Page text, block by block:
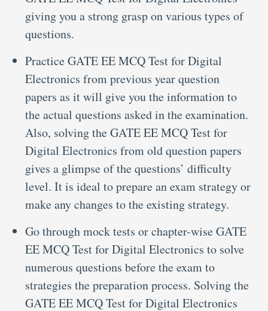
giving you a strong grasp on various types of
questions.
Practice GATE EE MCQ Test for Digital
Electronics from previous year question
papers as it will give you the information to
the actual questions asked in the examination.
Also, solving the GATE EE MCQ Test for
Digital Electronics from old question papers
gives a glimpse of the questions’ difficulty
level. It is ideal to prepare an exam strategy or
make any changes to the existing strategy.
Go through mock tests or chapter-wise GATE
EE MCQ Test for Digital Electronics to solve
numerous questions before the exam to
strategies the preparation process. Solving the
GATE EE MCQ Test for Digital Electronics